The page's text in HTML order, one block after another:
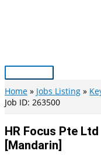
Main
Menu
Home Jobs Listing
Job ID: 263500
HR Focus Pte
[Mandarin]